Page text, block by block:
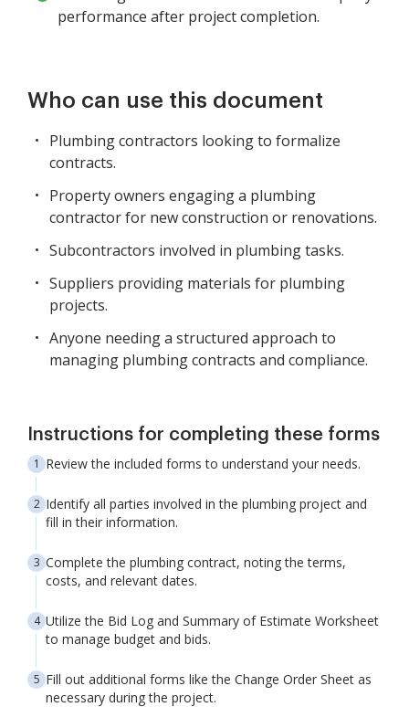
performance after project completion.
Who can use this document
Plumbing contractors looking to formalize
contracts.
Property owners engaging a plumbing
contractor for new construction or renovations.
Subcontractors involved in plumbing tasks.
Suppliers providing materials for plumbing
projects.
Anyone needing a structured approach to
managing plumbing contracts and compliance.
Instructions for completing these forms
Review the included forms to understand your needs.
Identify all parties involved in the plumbing project and
fill in their information.
Complete the plumbing contract, noting the terms,
costs, and relevant dates.
Utilize the Bid Log and Summary of Estimate Worksheet
to manage budget and bids.
Fill out additional forms like the Change Order Sheet as
necessary during the project.